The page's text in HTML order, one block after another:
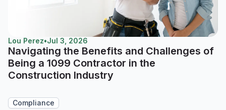
Lou Perez•Jul 3, 2026
Navigating the Benefits and Challenges of
Being a 1099 Contractor in the
Construction Industry
Compliance